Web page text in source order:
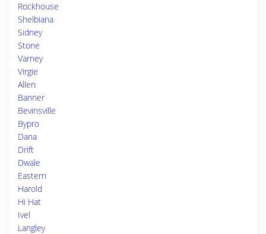
Rockhouse
Shelbiana
Sidney
Stone
Varney
Virgie
Allen
Banner
Bevinsville
Bypro
Dana
Drift
Dwale
Eastern
Harold
Hi Hat
Ivel
Langley